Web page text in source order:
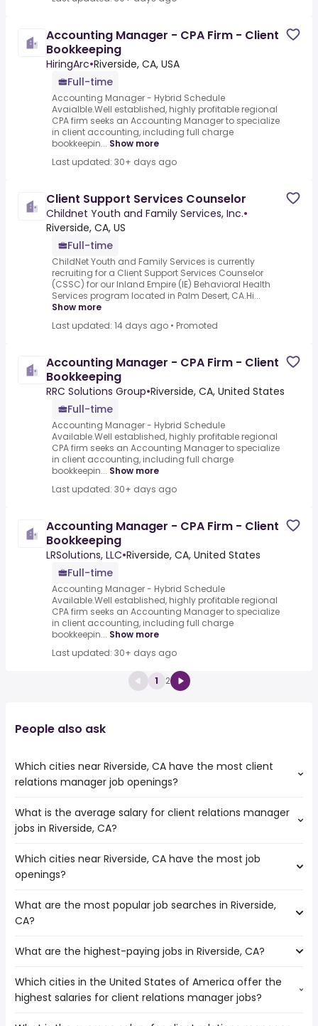
Accounting Manager - CPA Firm - Client
Bookkeeping
HiringArc•Riverside, CA, USA
Full-time
Accounting Manager - Hybrid Schedule
Avaialble.Well established, highly profitable regional
CPA firm seeks an Accounting Manager to specialize
in client accounting, including full charge
bookkeepin... Show more
Last updated: 30+ days ago
Client Support Services Counselor
Childnet Youth and Family Services, Inc.•
Riverside, CA, US
Full-time
ChildNet Youth and Family Services is currently
recruiting for a Client Support Services Counselor
(CSSC) for our Inland Empire (IE) Behavioral Health
Services program located in Palm Desert, CA.Hi...
Show more
Last updated: 14 days ago • Promoted
Accounting Manager - CPA Firm - Client
Bookkeeping
RRC Solutions Group•Riverside, CA, United States
Full-time
Accounting Manager - Hybrid Schedule
Available.Well established, highly profitable regional
CPA firm seeks an Accounting Manager to specialize
in client accounting, including full charge
bookkeepin... Show more
Last updated: 30+ days ago
Accounting Manager - CPA Firm - Client
Bookkeeping
LRSolutions, LLC•Riverside, CA, United States
Full-time
Accounting Manager - Hybrid Schedule
Available.Well established, highly profitable regional
CPA firm seeks an Accounting Manager to specialize
in client accounting, including full charge
bookkeepin... Show more
Last updated: 30+ days ago
1 2
People also ask
Which cities near Riverside, CA have the most client
relations manager job openings?
The cities near Riverside, CA that boast the highest
number of client relations manager jobs are:
Pomona
Corona
San Bernardino
What is the average salary for client relations manager
jobs in Riverside, CA?
The average salary range is between $ 45,000 and $
55,000 year , with the
Which cities near Riverside, CA have the most job
openings?
The 10 cities near Riverside, CA that have the most job
openings are:
Pomona
Rancho Cucamonga
Ontario
What are the most popular job searches in Riverside,
CA?
The 10 most popular job searches in Riverside, CA are:
amazon
warehouse
What are the highest-paying jobs in Riverside, CA?
The highest-paying jobs are:
radiologist( from $ 111,704 to $ 320,000 year)
Which cities in the United States of America offer the
highest salaries for client relations manager jobs?